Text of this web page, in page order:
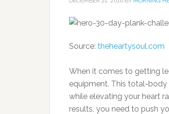
Source: theheartysoul.com
When it comes to getting
equipment. This total-
while elevating your heart
results, you need to push